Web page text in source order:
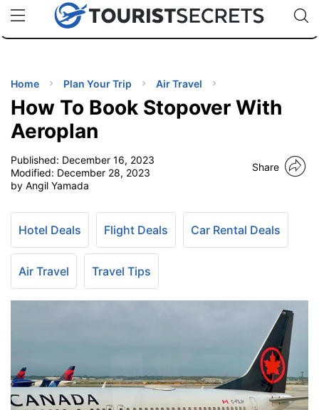
uPhoneCheap eSIM for 150+ Countries🇯🇵
🇹🇭
🇬🇧
🇺🇸
🇩🇪
Code:
TIPS
Home Plan Your Trip Air Travel
How To Book Stopover With
Aeroplan
Published: December 16, 2023
Modified: December 28, 2023
by Angil Yamada
Share
Hotel Deals Flight Deals Car Rental Deals
Air Travel Travel Tips